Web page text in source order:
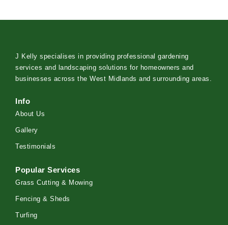
J Kelly specialises in providing professional gardening
services and landscaping solutions for homeowners and
businesses across the West Midlands and surrounding areas.
Info
About Us
Gallery
Testimonials
Popular Services
Grass Cutting & Mowing
Fencing & Sheds
Turfing